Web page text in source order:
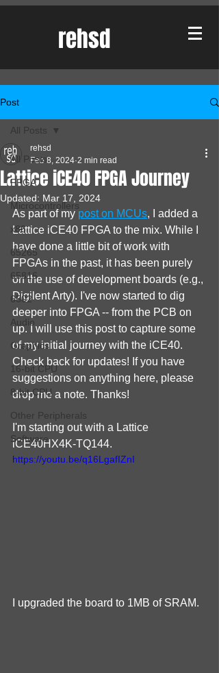
rehsd
Post
All Posts
FPGA
Microcontrollers
x86
65265
65816
6502
Audio
Graphics
16-bit CPU
8-bit CPU
Other Peripherals
Software
All Posts
Lattice iCE40 FPGA Journey
rehsd
Feb 8, 2024 2 min read
Updated: Mar 17, 2024
As part of my post on MCUs, I added a
Lattice iCE40 FPGA to the mix. While I
have done a little bit of work with
FPGAs in the past, it has been purely
on the use of development boards (e.g.,
Digilent Arty). I've now started to dig
deeper into FPGA -- from the PCB on
up. I will use this post to capture some
of my initial journey with the iCE40.
Check back for updates! If you have
suggestions on anything here, please
drop me a note. Thanks!
I'm starting out with a Lattice
iCE40HX4K-TQ144.
https://youtu.be/q16LgafIZnI
I upgraded the board to 1MB of SRAM.